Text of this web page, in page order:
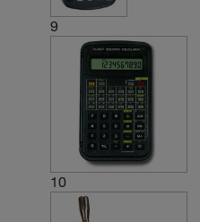
9
10